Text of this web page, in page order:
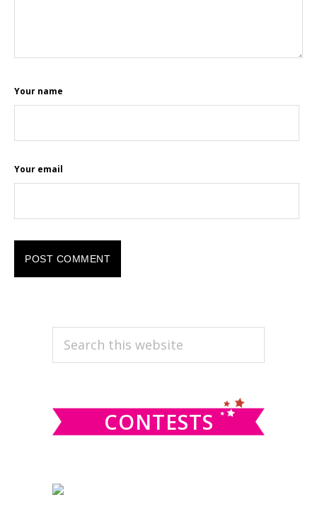
Your name
Your email
PRIMARY
SIDEBAR
Search
CONTESTS